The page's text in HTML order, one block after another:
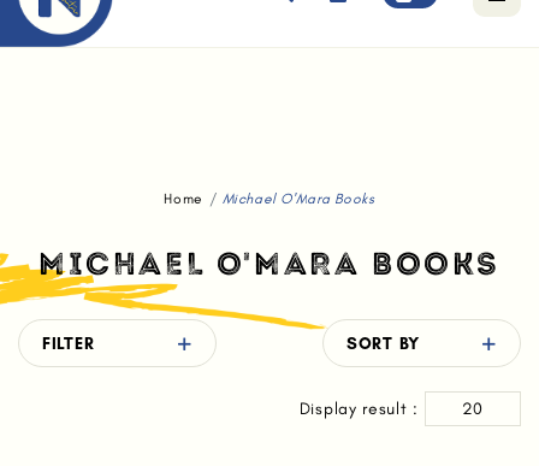
Home Michael O'Mara Books
MICHAEL O'MARA BOOKS
FILTER SORT BY
Display result : 20